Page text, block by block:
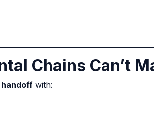
Chains Can’t
with: